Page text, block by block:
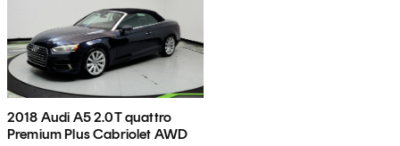
2018 Audi A5 2.0T quattro
Premium Plus Cabriolet AWD